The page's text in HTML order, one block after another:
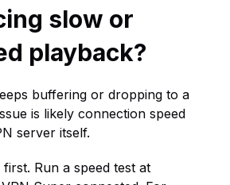
slow or
playback?
buffering or dropping to a
is likely connection speed
server itself.
Run a speed test at